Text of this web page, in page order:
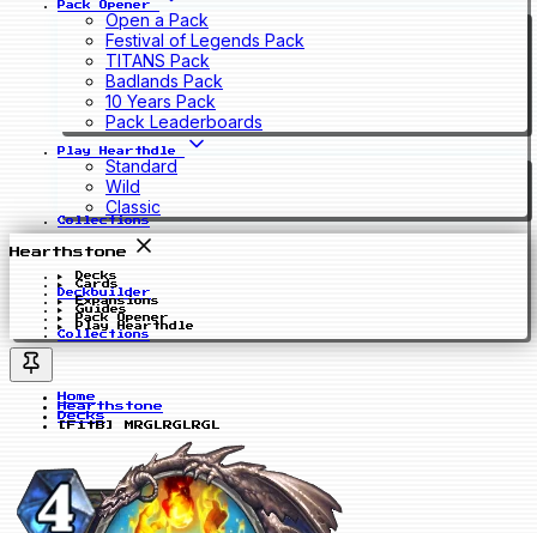
Pack Opener
Open a Pack
Festival of Legends Pack
TITANS Pack
Badlands Pack
10 Years Pack
Pack Leaderboards
Play Hearthdle
Standard
Wild
Classic
Collections
Hearthstone
Decks
Cards
Deckbuilder
Expansions
Guides
Pack Opener
Play Hearthdle
Collections
Home
Hearthstone
Decks
[FitB] MRGLRGLRGL